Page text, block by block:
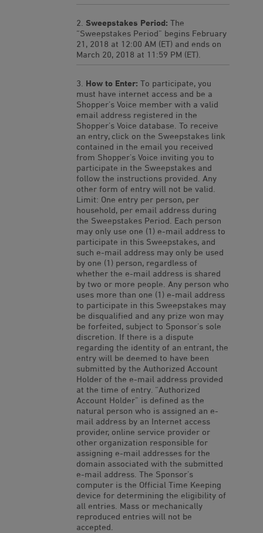
Sweepstakes Period: The
“Sweepstakes Period” begins February
21, 2018 at 12:00 AM (ET) and ends on
March 20, 2018 at 11:59 PM (ET).
How to Enter: To participate, you
must have internet access and be a
Shopper’s Voice member with a valid
email address registered in the
Shopper’s Voice database. To receive
an entry, click on the Sweepstakes link
contained in the email you received
from Shopper’s Voice inviting you to
participate in the Sweepstakes and
follow the instructions provided. Any
other form of entry will not be valid.
Limit: One entry per person, per
household, per email address during
the Sweepstakes Period. Each person
may only use one (1) e-mail address to
participate in this Sweepstakes, and
such e-mail address may only be used
by one (1) person, regardless of
whether the e-mail address is shared
by two or more people. Any person who
uses more than one (1) e-mail address
to participate in this Sweepstakes may
be disqualified and any prize won may
be forfeited, subject to Sponsor’s sole
discretion. If there is a dispute
regarding the identity of an entrant, the
entry will be deemed to have been
submitted by the Authorized Account
Holder of the e-mail address provided
at the time of entry. “Authorized
Account Holder” is defined as the
natural person who is assigned an e-
mail address by an Internet access
provider, online service provider or
other organization responsible for
assigning e-mail addresses for the
domain associated with the submitted
e-mail address. The Sponsor’s
computer is the Official Time Keeping
device for determining the eligibility of
all entries. Mass or mechanically
reproduced entries will not be
accepted.